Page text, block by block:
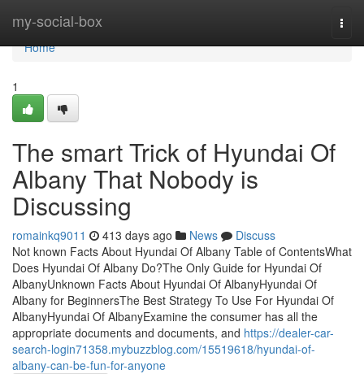
my-social-box
Home
Home
1
The smart Trick of Hyundai Of
Albany That Nobody is
Discussing
romainkq9011 413 days ago News
Discuss
Not known Facts About Hyundai Of Albany Table of ContentsWhat
Does Hyundai Of Albany Do?The Only Guide for Hyundai Of
AlbanyUnknown Facts About Hyundai Of AlbanyHyundai Of
Albany for BeginnersThe Best Strategy To Use For Hyundai Of
AlbanyHyundai Of AlbanyExamine the consumer has all the
appropriate documents and documents, and https://dealer-car-
search-login71358.mybuzzblog.com/15519618/hyundai-of-
albany-can-be-fun-for-anyone